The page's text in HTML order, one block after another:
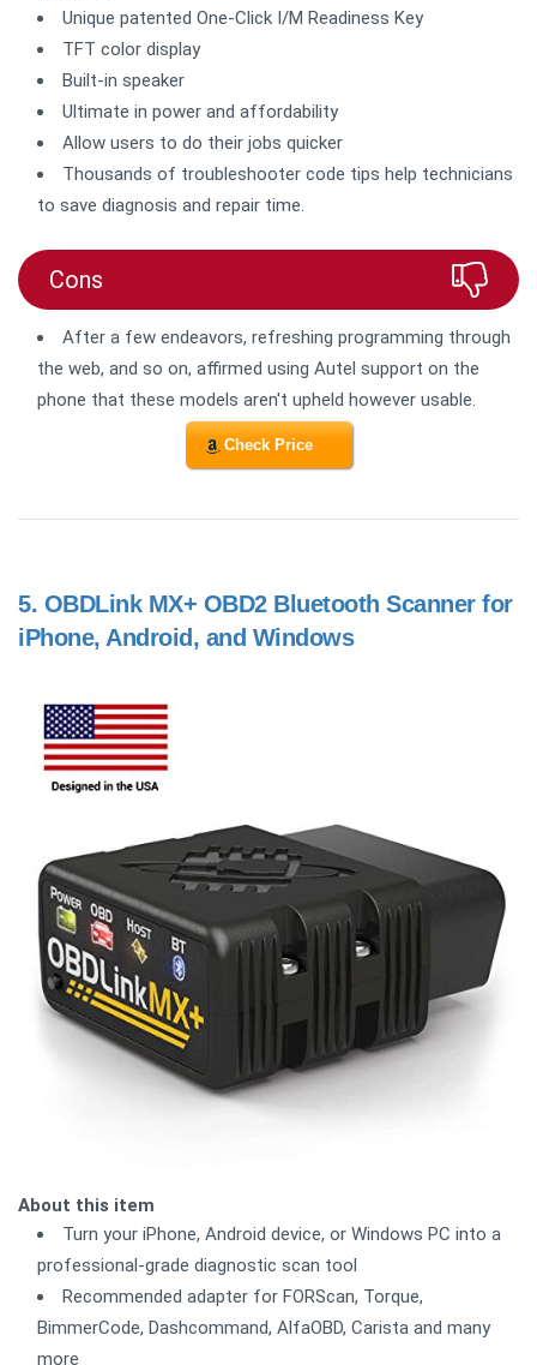
Unique patented One-Click I/M Readiness Key
TFT color display
Built-in speaker
Ultimate in power and affordability
Allow users to do their jobs quicker
Thousands of troubleshooter code tips help technicians
to save diagnosis and repair time.
Cons
After a few endeavors, refreshing programming through
the web, and so on, affirmed using Autel support on the
phone that these models aren't upheld however usable.
Check Price
5. OBDLink MX+ OBD2 Bluetooth Scanner for
iPhone, Android, and Windows
About this item
Turn your iPhone, Android device, or Windows PC into a
professional-grade diagnostic scan tool
Recommended adapter for FORScan, Torque,
BimmerCode, Dashcommand, AlfaOBD, Carista and many
more